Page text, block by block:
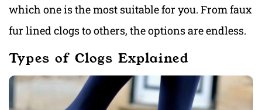
which one is the most suitable for you. From faux
fur lined clogs to others, the options are endless.
Types of Clogs Explained